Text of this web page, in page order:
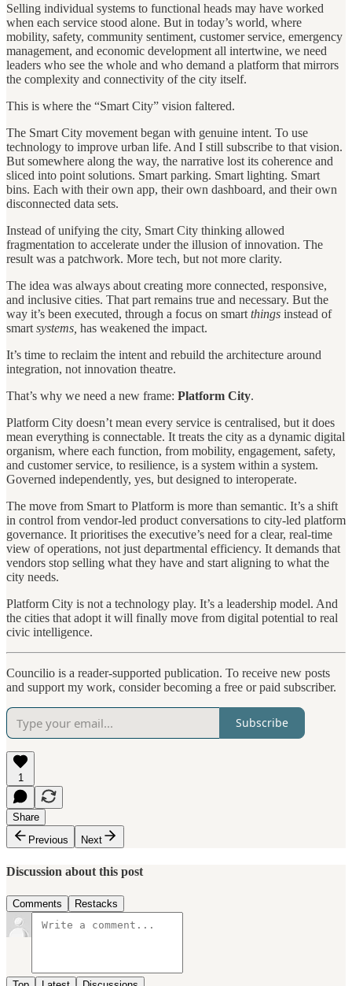
Selling individual systems to functional heads may have worked
when each service stood alone. But in today’s world, where
mobility, safety, community sentiment, customer service, emergency
management, and economic development all intertwine, we need
leaders who see the whole and who demand a platform that mirrors
the complexity and connectivity of the city itself.
This is where the “Smart City” vision faltered.
The Smart City movement began with genuine intent. To use
technology to improve urban life. And I still subscribe to that vision.
But somewhere along the way, the narrative lost its coherence and
sliced into point solutions. Smart parking. Smart lighting. Smart
bins. Each with their own app, their own dashboard, and their own
disconnected data sets.
Instead of unifying the city, Smart City thinking allowed
fragmentation to accelerate under the illusion of innovation. The
result was a patchwork. More tech, but not more clarity.
The idea was always about creating more connected, responsive,
and inclusive cities. That part remains true and necessary. But the
way it’s been executed, through a focus on smart things instead of
smart systems, has weakened the impact.
It’s time to reclaim the intent and rebuild the architecture around
integration, not innovation theatre.
That’s why we need a new frame: Platform City.
Platform City doesn’t mean every service is centralised, but it does
mean everything is connectable. It treats the city as a dynamic digital
organism, where each function, from mobility, engagement, safety,
and customer service, to resilience, is a system within a system.
Governed independently, yes, but designed to interoperate.
The move from Smart to Platform is more than semantic. It’s a shift
in control from vendor-led product conversations to city-led platform
governance. It prioritises the executive’s need for a clear, real-time
view of operations, not just departmental efficiency. It demands that
vendors stop selling what they have and start aligning to what the
city needs.
Platform City is not a technology play. It’s a leadership model. And
the cities that adopt it will finally move from digital potential to real
civic intelligence.
Councilio is a reader-supported publication. To receive new posts
and support my work, consider becoming a free or paid subscriber.
Subscribe
1
Share
Previous
Next
Discussion about this post
Comments Restacks